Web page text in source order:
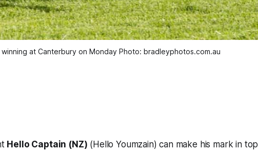
at Canterbury on Monday Photo: bradleyphotos.com.au
Hello Captain (NZ) (Hello Youmzain) can make his mark in top